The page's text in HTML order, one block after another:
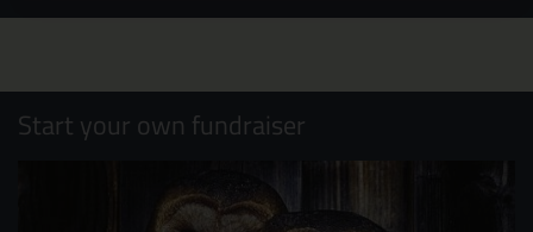
Start your own fundraiser